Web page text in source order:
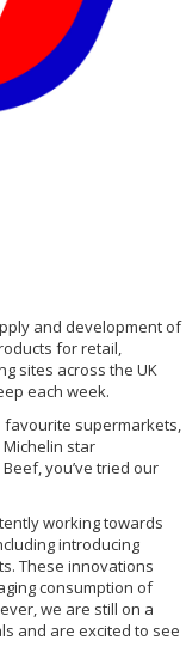
and development of
for retail,
sites across the UK
each week.
favourite supermarkets,
star
you’ve tried our
working towards
introducing
These innovations
consumption of
we are still on a
and are excited to see